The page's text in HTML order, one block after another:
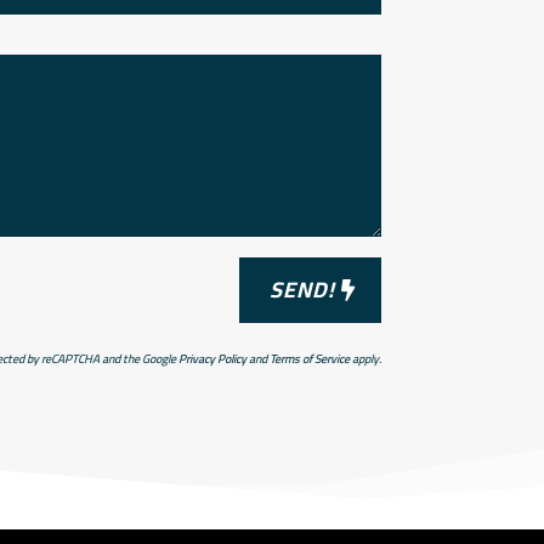
SEND!
by reCAPTCHA and the GooglePrivacy PolicyandTerms of Serviceapply.